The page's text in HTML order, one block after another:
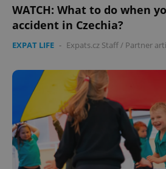
WATCH: What to do when
accident in Czechia?
EXPAT LIFE - Expats.cz Staff/ Partner